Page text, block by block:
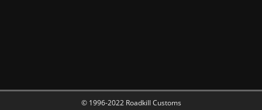
© 1996-2022 Roadkill Customs